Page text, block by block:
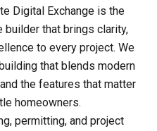
Digital Exchange is the
that brings clarity,
to every project. We
that blends modern
the features that matter
homeowners.
permitting, and project